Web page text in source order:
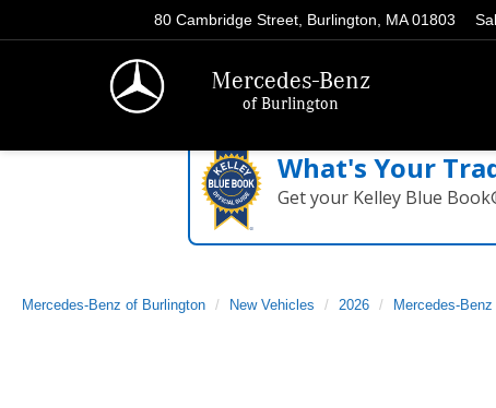
Mercedes-Benz
of Burlington
80 Cambridge Street, Burlington, MA 01803
What's Your
Get your Kelley Blue
Mercedes-Benz of Burlington New Vehicles 2026 Mercedes-Benz